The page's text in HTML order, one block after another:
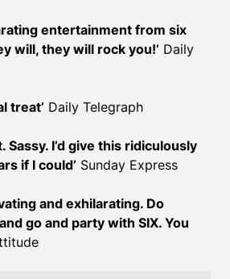
entertainment from six
will, they will rock you!’ Daily
treat’ Daily Telegraph
Sassy. I’d give this ridiculously
if I could’ Sunday Express
and exhilarating. Do
go and party with SIX. You